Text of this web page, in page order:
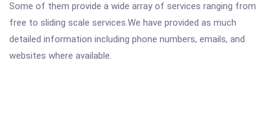
Some of them provide a wide array of services ranging from
free to sliding scale services.We have provided as much
detailed information including phone numbers, emails, and
websites where available.